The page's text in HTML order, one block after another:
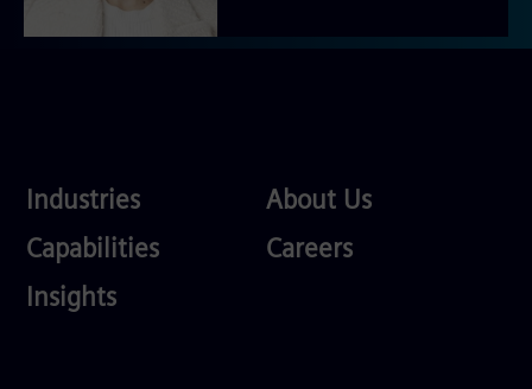
Industries
Industries
Services
Capabilities
Competences
Insights
About
About Us
Careers
Careers